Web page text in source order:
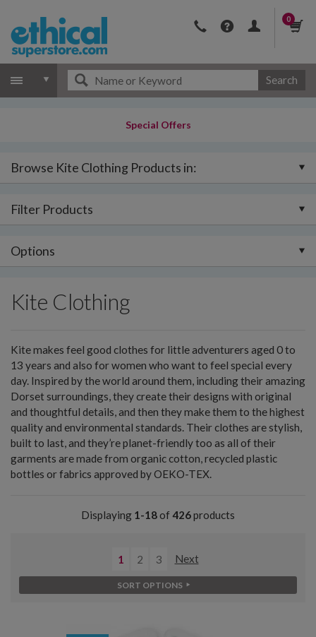
0
Search
Special Offers
Browse Kite Clothing Products in:
Filter Products
Options
Kite Clothing
Kite makes feel good clothes for little adventurers aged 0 to
13 years and also for women who want to feel special every
day. Inspired by the world around them, including their amazing
Dorset surroundings, they create their designs with original
and thoughtful details, and then they make them to the highest
quality and environmental standards. Their clothes are stylish,
built to last, and they’re planet-friendly too as all of their
garments are made from organic cotton, recycled plastic
bottles or fabrics approved by OEKO-TEX.
Displaying 1-18of 426products
1 2 3 Next
SORT OPTIONS